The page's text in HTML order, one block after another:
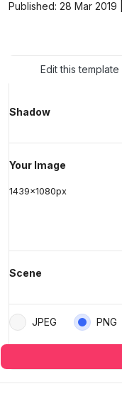
Published: 28 Mar 2019
Edit this template
Shadow
Your Image
1439x1080px
Scene
JPEG PNG